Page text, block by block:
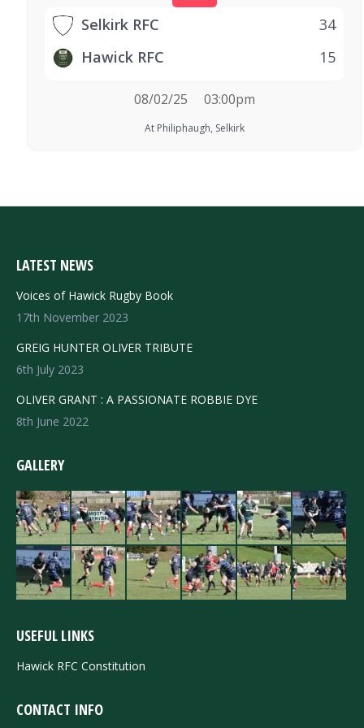
Selkirk RFC
34
Hawick RFC
15
08/02/25 03:00pm
At Philiphaugh, Selkirk
LATEST NEWS
Voices of Hawick Rugby Book
17th November 2023
GREIG HUNTER OLIVER TRIBUTE
6th July 2023
OLIVER GRANT : A PASSIONATE ROBBIE DYE
8th June 2022
GALLERY
USEFUL LINKS
Hawick RFC Constitution
CONTACT INFO